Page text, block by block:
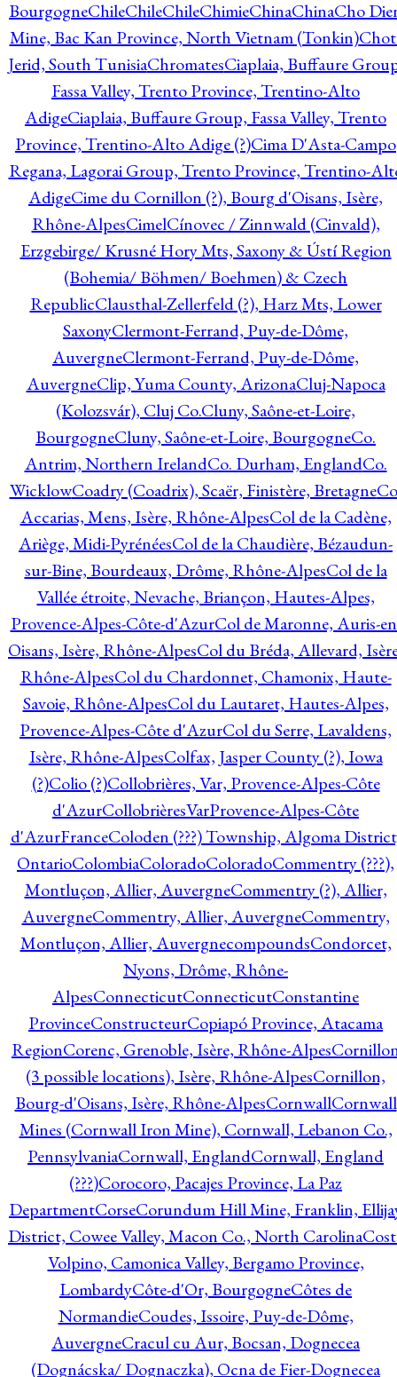
BourgogneChileChileChileChimieChinaChinaCho
Mine, Bac Kan Province, North Vietnam (Tonkin)
Jerid, South TunisiaChromatesCiaplaia, Buffaure
Fassa Valley, Trento Province, Trentino-Alto
AdigeCiaplaia, Buffaure Group, Fassa Valley, Trento
Province, Trentino-Alto Adige (?)Cima D'Asta-Campo
Regana, Lagorai Group, Trento Province, Trentino-
AdigeCime du Cornillon (?), Bourg d'Oisans, Isère,
Rhône-AlpesCimelCínovec / Zinnwald (Cinvald),
Erzgebirge/ Krusné Hory Mts, Saxony & Ústí Region
(Bohemia/ Böhmen/ Boehmen) & Czech
RepublicClausthal-Zellerfeld (?), Harz Mts, Lower
SaxonyClermont-Ferrand, Puy-de-Dôme,
AuvergneClermont-Ferrand, Puy-de-Dôme,
AuvergneClip, Yuma County, ArizonaCluj-Napoca
(Kolozsvár), Cluj Co.Cluny, Saône-et-Loire,
BourgogneCluny, Saône-et-Loire, BourgogneCo.
Antrim, Northern IrelandCo. Durham, EnglandCo.
WicklowCoadry (Coadrix), Scaër, Finistère, Bretagne
Accarias, Mens, Isère, Rhône-AlpesCol de la Cadène,
Ariège, Midi-PyrénéesCol de la Chaudière, Bézaudun-
sur-Bine, Bourdeaux, Drôme, Rhône-AlpesCol de la
Vallée étroite, Nevache, Briançon, Hautes-Alpes,
Provence-Alpes-Côte-d'AzurCol de Maronne, Auris-
Oisans, Isère, Rhône-AlpesCol du Bréda, Allevard,
Rhône-AlpesCol du Chardonnet, Chamonix, Haute-
Savoie, Rhône-AlpesCol du Lautaret, Hautes-Alpes,
Provence-Alpes-Côte d'AzurCol du Serre, Lavaldens,
Isère, Rhône-AlpesColfax, Jasper County (?), Iowa
(?)Colio (?)Collobrières, Var, Provence-Alpes-Côte
d'AzurCollobrièresVarProvence-Alpes-Côte
d'AzurFranceColoden (???) Township, Algoma
OntarioColombiaColoradoColoradoCommentry (???),
Montluçon, Allier, AuvergneCommentry (?), Allier,
AuvergneCommentry, Allier, AuvergneCommentry,
Montluçon, Allier, AuvergnecompoundsCondorcet,
Nyons, Drôme, Rhône-
AlpesConnecticutConnecticutConstantine
ProvinceConstructeurCopiapó Province, Atacama
RegionCorenc, Grenoble, Isère, Rhône-Alpes
(3 possible locations), Isère, Rhône-AlpesCornillon,
Bourg-d'Oisans, Isère, Rhône-AlpesCornwallCornwall
Mines (Cornwall Iron Mine), Cornwall, Lebanon Co.,
PennsylvaniaCornwall, EnglandCornwall, England
(???)Corocoro, Pacajes Province, La Paz
DepartmentCorseCorundum Hill Mine, Franklin,
District, Cowee Valley, Macon Co., North Carolina
Volpino, Camonica Valley, Bergamo Province,
LombardyCôte-d'Or, BourgogneCôtes de
NormandieCoudes, Issoire, Puy-de-Dôme,
AuvergneCracul cu Aur, Bocsan, Dognecea
(Dognácska/ Dognaczka), Ocna de Fier-Dognecea